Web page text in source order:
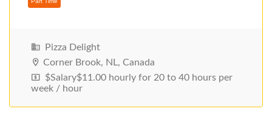
Part Time
Pizza Delight
Corner Brook, NL, Canada
$Salary$11.00 hourly for 20 to 40 hours per
week / hour